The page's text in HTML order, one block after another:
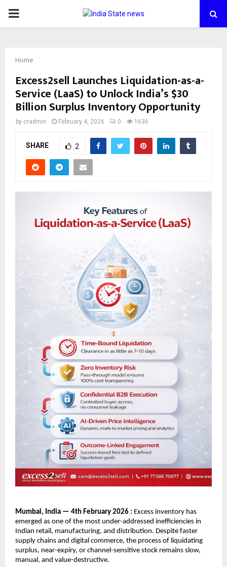
PRIMARY
Home
Excess2sell Launches Liquidation-as-a-
Service (LaaS) to Unlock India’s $30
Billion Surplus Inventory Opportunity
by cradmin February 4, 2026 0 1636
SHARE 2
Mumbai, India — 4th February 2026 : Excess inventory has
emerged as one of the most under-addressed inefficiencies in
Indian retail, manufacturing, and distribution. Despite faster
supply chains and digital commerce, the process of liquidating
surplus, near-expiry, or channel-sensitive stock remains slow,
manual, and value-destructive.